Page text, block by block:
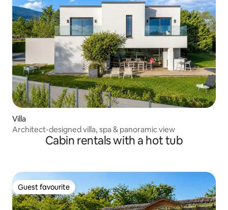
Villa
Architect-designed villa, spa & panoramic view
Cabin rentals with a hot tub
Guest favourite
Guest favourite